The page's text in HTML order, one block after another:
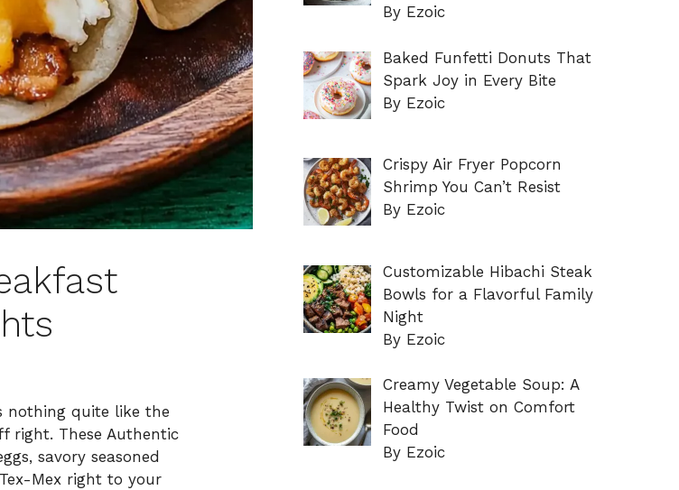
nothing quite like the
right. These Authentic
savory seasoned
Mex right to your
By Ezoic
Baked Funfetti Donuts That
Spark Joy in Every Bite
By Ezoic
Crispy Air Fryer Popcorn
Shrimp You Can’t Resist
By Ezoic
Customizable Hibachi Steak
Bowls for a Flavorful Family
Night
By Ezoic
Creamy Vegetable Soup: A
Healthy Twist on Comfort
Food
By Ezoic